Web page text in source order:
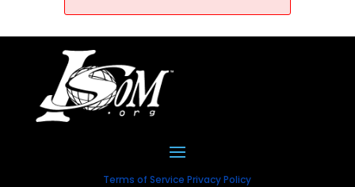
Terms of Service Privacy Policy